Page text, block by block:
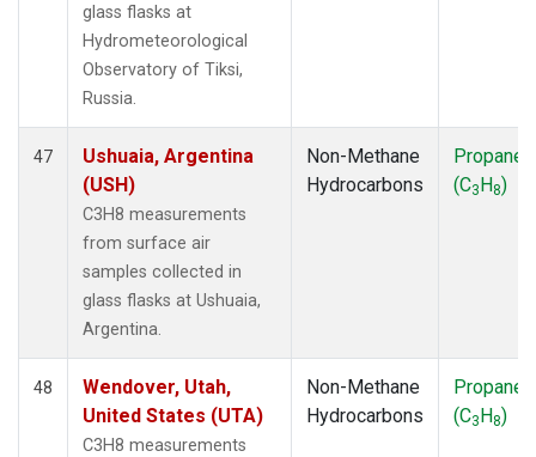
glass flasks at
Hydrometeorological
Observatory of Tiksi,
Russia.
47
Ushuaia, Argentina
(USH)
C3H8 measurements
from surface air
samples collected in
glass flasks at Ushuaia,
Argentina.
Non-Methane
Hydrocarbons
Propane
(C3H8)
48
Wendover, Utah,
United States (UTA)
C3H8 measurements
Non-Methane
Hydrocarbons
Propane
(C3H8)